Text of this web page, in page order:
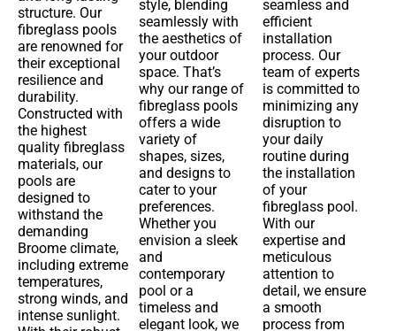
structure. Our
fibreglass pools
are renowned for
their exceptional
resilience and
durability.
Constructed with
the highest
quality fibreglass
materials, our
pools are
designed to
withstand the
demanding
Broome climate,
including extreme
temperatures,
strong winds, and
intense sunlight.
style, blending
seamlessly with
the aesthetics of
your outdoor
space. That’s
why our range of
fibreglass pools
offers a wide
variety of
shapes, sizes,
and designs to
cater to your
preferences.
Whether you
envision a sleek
and
contemporary
pool or a
timeless and
elegant look, we
seamless and
efficient
installation
process. Our
team of experts
is committed to
minimizing any
disruption to
your daily
routine during
the installation
of your
fibreglass pool.
With our
expertise and
meticulous
attention to
detail, we ensure
a smooth
process from